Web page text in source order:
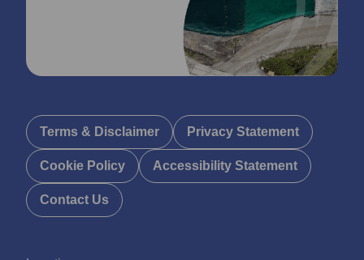
Terms & Disclaimer Privacy Statement
Cookie Policy Accessibility Statement
Contact Us